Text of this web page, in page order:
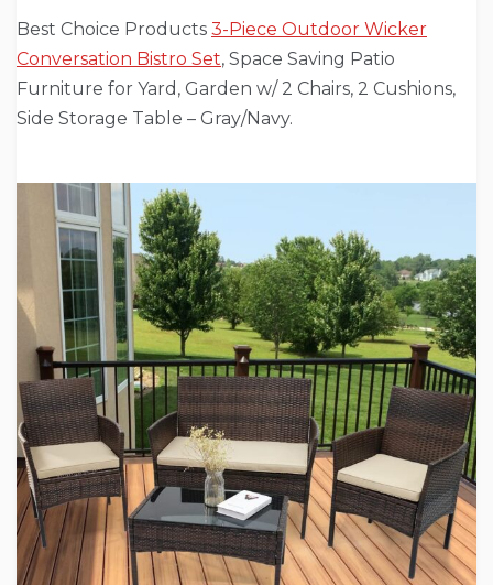
Best Choice Products 3-Piece Outdoor Wicker
Conversation Bistro Set, Space Saving Patio
Furniture for Yard, Garden w/ 2 Chairs, 2 Cushions,
Side Storage Table – Gray/Navy.